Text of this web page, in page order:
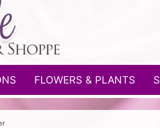
FLOWERS & PLANTS